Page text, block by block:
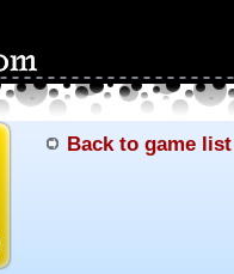
Back to game list